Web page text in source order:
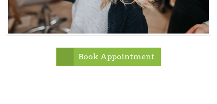
Book Appointment